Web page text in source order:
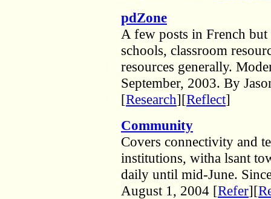
pdZone
A few posts in French
schools, classroom
resources generally.
September, 2003. By
[Research][Reflect]
Community
Covers connectivity and
institutions, witha lsant
daily until mid-June.
August 1, 2004 [Refer][